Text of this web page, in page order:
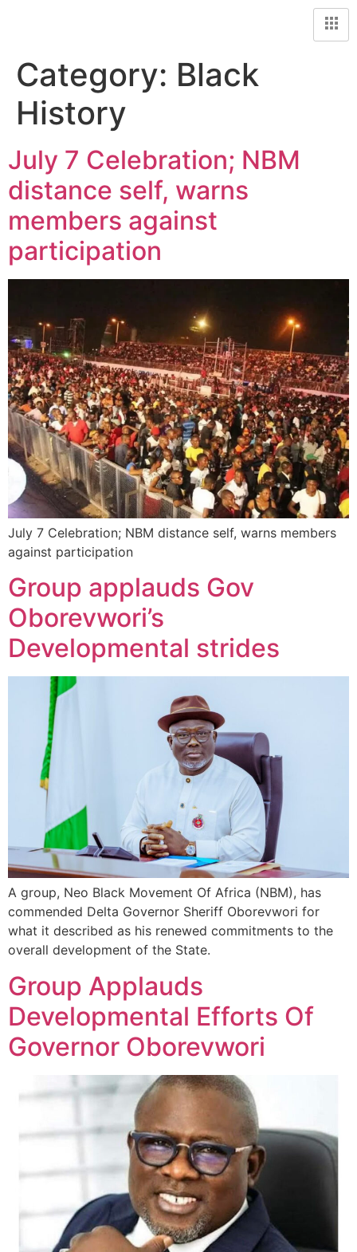
Category: Black
History
July 7 Celebration; NBM
distance self, warns
members against
participation
July 7 Celebration; NBM distance self, warns members
against participation
Group applauds Gov
Oborevwori’s
Developmental strides
A group, Neo Black Movement Of Africa (NBM), has
commended Delta Governor Sheriff Oborevwori for
what it described as his renewed commitments to the
overall development of the State.
Group Applauds
Developmental Efforts Of
Governor Oborevwori